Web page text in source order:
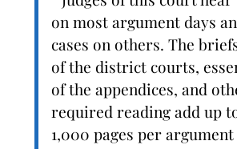
on most argument days
cases on others. The
of the district courts,
of the appendices, and
required reading add up
1,000 pages per